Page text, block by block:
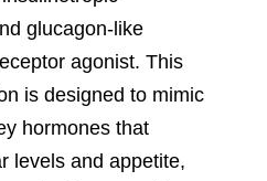
glucagon-like
agonist. This
is designed to mimic
hormones that
levels and appetite,